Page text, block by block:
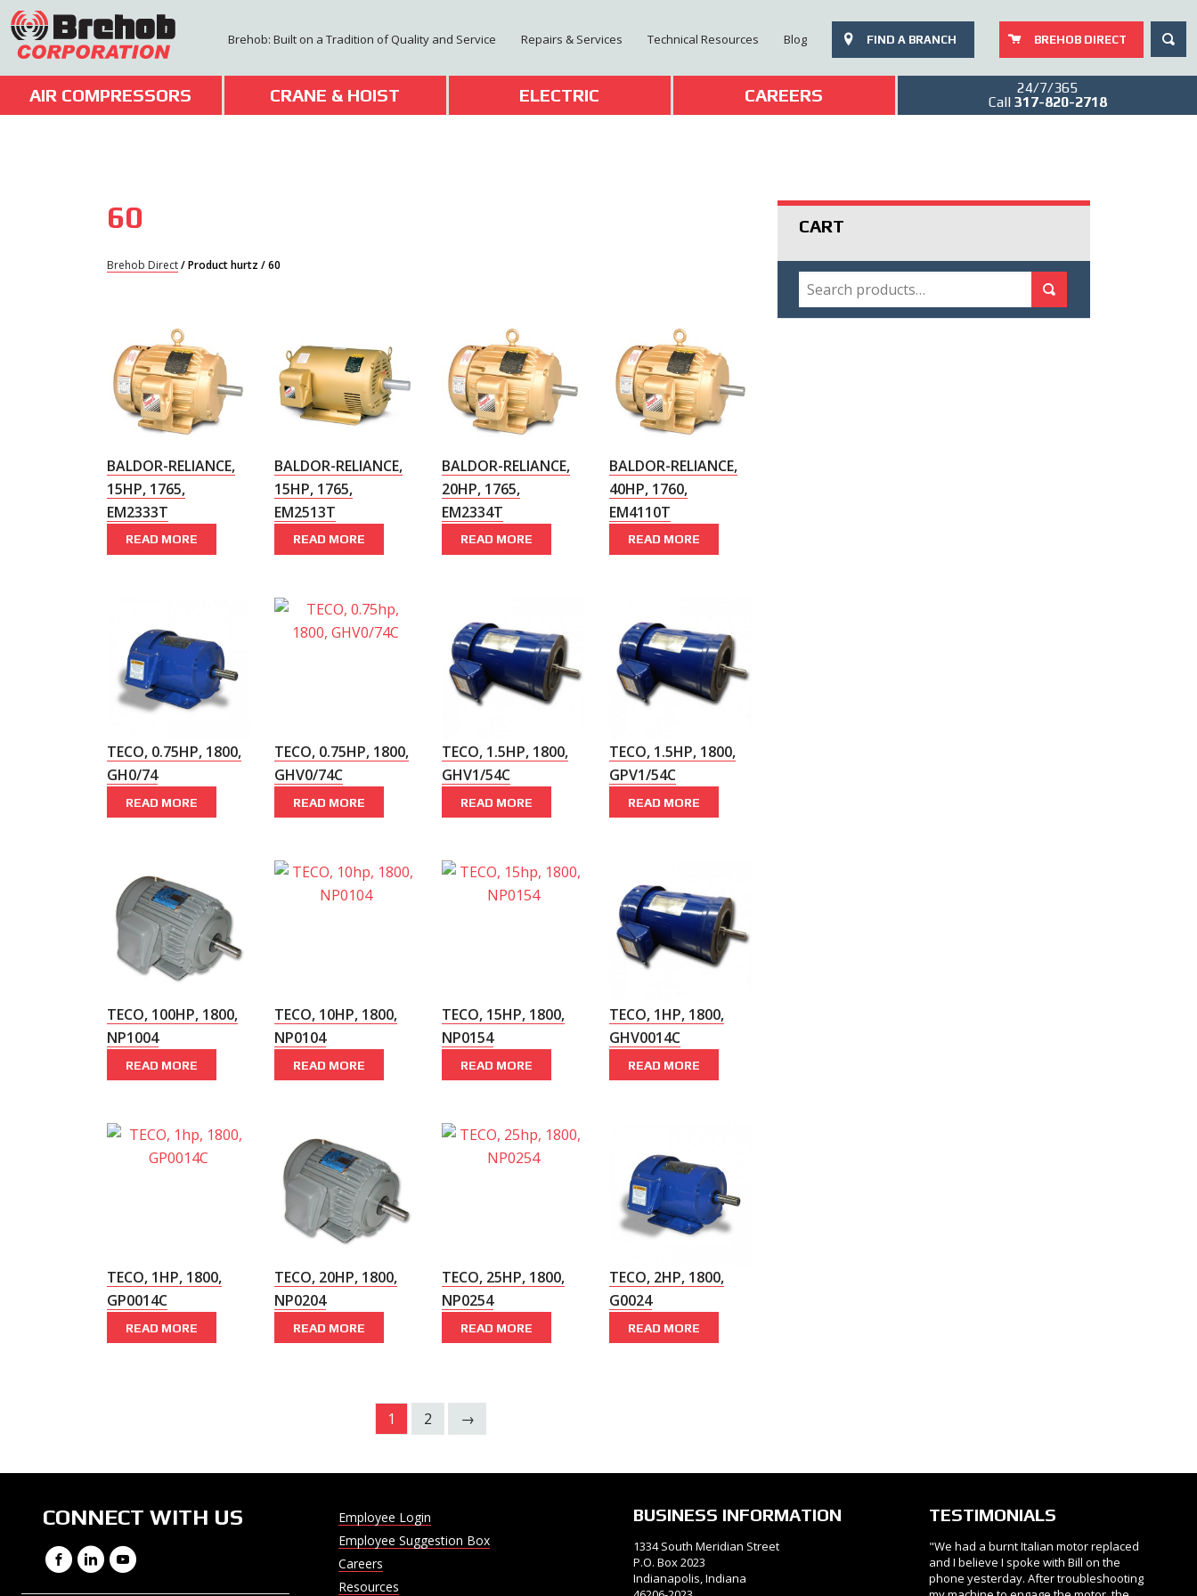
Skip
to
content
Brehob: Built on a Tradition of Quality and Service Repairs & Services Technical Resources Blog FIND A BRANCH BREHOB DIRECT
AIR COMPRESSORS CRANE & HOIST ELECTRIC CAREERS
24/7/365
Call 317-820-2718
60
Brehob Direct/ Product hurtz / 60
BALDOR-RELIANCE,
15HP, 1765,
EM2333T
READ MORE
BALDOR-RELIANCE,
15HP, 1765,
EM2513T
READ MORE
BALDOR-RELIANCE,
20HP, 1765,
EM2334T
READ MORE
BALDOR-RELIANCE,
40HP, 1760,
EM4110T
READ MORE
TECO, 0.75HP, 1800,
GH0/74
READ MORE
TECO, 0.75HP, 1800,
GHV0/74C
READ MORE
TECO, 1.5HP, 1800,
GHV1/54C
READ MORE
TECO, 1.5HP, 1800,
GPV1/54C
READ MORE
TECO, 100HP, 1800,
NP1004
READ MORE
TECO, 10HP, 1800,
NP0104
READ MORE
TECO, 15HP, 1800,
NP0154
READ MORE
TECO, 1HP, 1800,
GHV0014C
READ MORE
TECO, 1HP, 1800,
GP0014C
READ MORE
TECO, 20HP, 1800,
NP0204
READ MORE
TECO, 25HP, 1800,
NP0254
READ MORE
TECO, 2HP, 1800,
G0024
READ MORE
1 2 →
CART
SEARCH
CONNECT WITH US
Facebook
LinkedIn
YouTube
Employee Login
Employee Suggestion Box
Careers
Resources
BUSINESS INFORMATION
1334 South Meridian Street
P.O. Box 2023
Indianapolis, Indiana
TESTIMONIALS
"We had a burnt Italian motor replaced
and I believe I spoke with Bill on the
phone yesterday. After troubleshooting